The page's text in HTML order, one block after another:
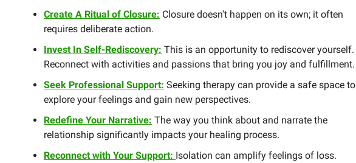
Create A Ritual of Closure: Closure doesn't happen on its own; it often
requires deliberate action.
Invest In Self-Rediscovery: This is an opportunity to rediscover yourself.
Reconnect with activities and passions that bring you joy and fulfillment.
Seek Professional Support: Seeking therapy can provide a safe space to
explore your feelings and gain new perspectives.
Redefine Your Narrative: The way you think about and narrate the
relationship significantly impacts your healing process.
Reconnect with Your Support: Isolation can amplify feelings of loss.